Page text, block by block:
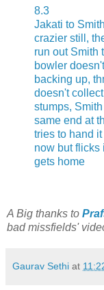
8.3
Jakati to
crazier still,
run out Smith
bowler
backing up,
doesn't
stumps,
same end at
tries to hand
now but flicks
gets home
A Big thanks to
bad missfields'
Gaurav Sethi at